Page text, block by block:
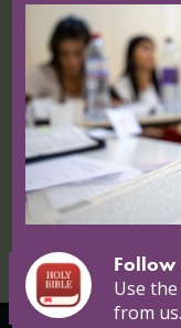
© Copyright 2026
Follow
Use
from us.